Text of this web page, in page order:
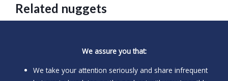
Related nuggets
We assure you that:
We take your attention seriously and share infrequent